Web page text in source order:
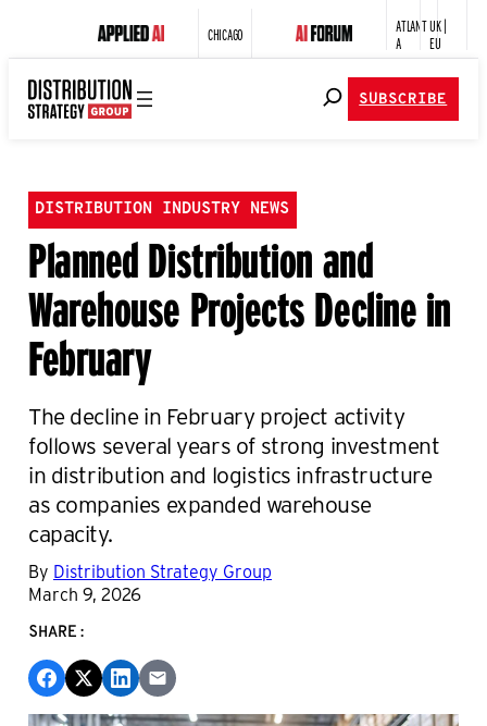
CHICAGO
ATLANT
A
UK |
EU
SUBSCRIBE
DISTRIBUTION INDUSTRY NEWS
Planned Distribution and
Warehouse Projects Decline in
February
The decline in February project activity
follows several years of strong investment
in distribution and logistics infrastructure
as companies expanded warehouse
capacity.
By Distribution Strategy Group
March 9, 2026
SHARE: